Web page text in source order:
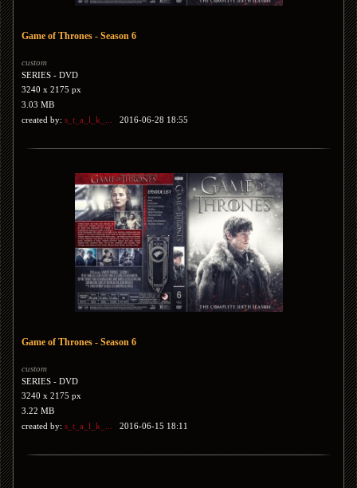
Game of Thrones - Season 6
custom
SERIES - DVD
3240 x 2175 px
3.03 MB
created by: s_t_a_l_k_... 2016-06-28 18:55
Game of Thrones - Season 6
custom
SERIES - DVD
3240 x 2175 px
3.22 MB
created by: s_t_a_l_k_... 2016-06-15 18:11